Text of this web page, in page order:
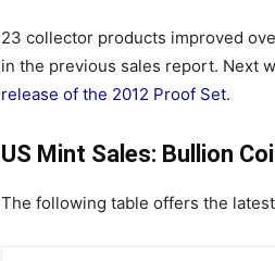
23 collector products improved
in the previous sales report. Next
release of the 2012 Proof Set.
US Mint Sales: Bullion
The following table offers the